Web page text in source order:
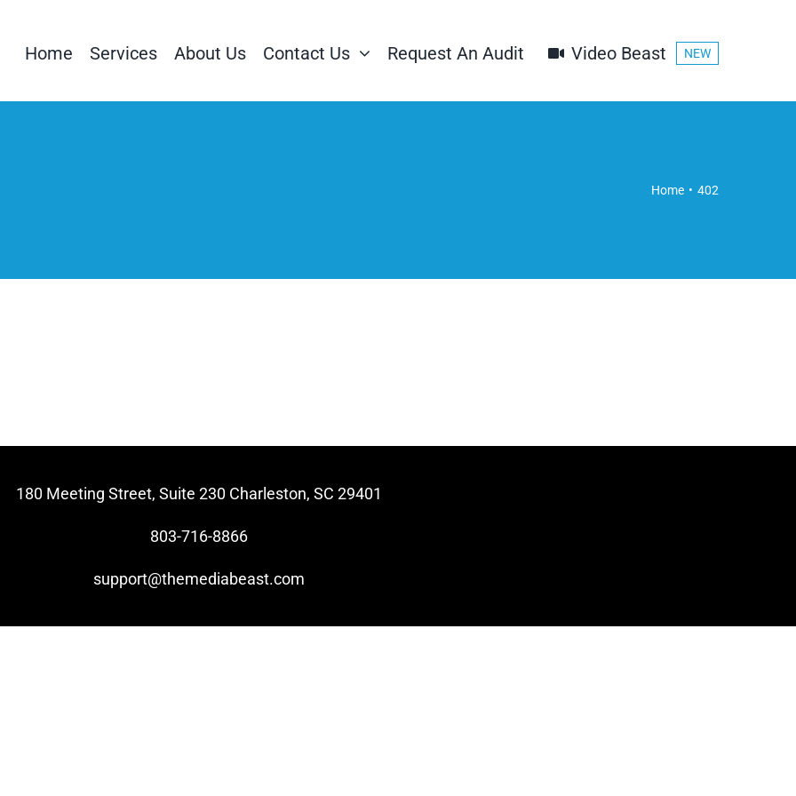
Home Services About Us Contact Us Request An Audit Video Beast NEW
Home 402
180 Meeting Street, Suite 230 Charleston, SC 29401
803-716-8866
support@themediabeast.com